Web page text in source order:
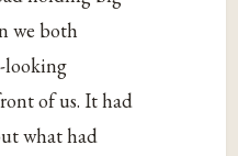
we both
looking
of us. It had
what had